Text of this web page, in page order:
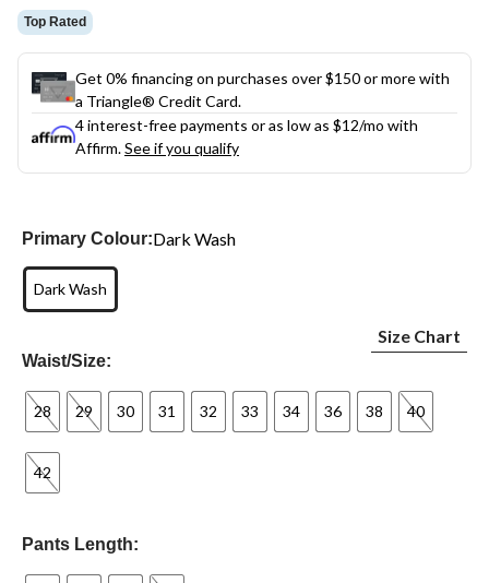
Top Rated
Get 0% financing on purchases over $150 or more with
a Triangle® Credit Card.
4 interest-free payments or as low as $12/mo with
Affirm.See if you qualify
Primary Colour:Dark Wash
Dark Wash
Waist/Size:
Size Chart
28 29 30 31 32 33 34 36 38 40
42
Pants Length: